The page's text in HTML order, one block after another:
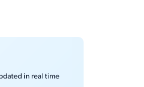
in real time